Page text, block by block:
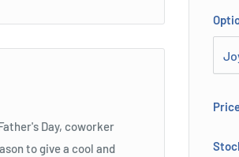
Day, coworker
to give a cool and